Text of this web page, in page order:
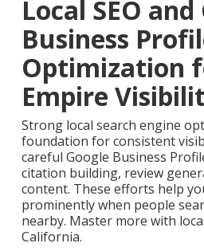
Local SEO
Business
Optimization
Empire
Strong local search engine
foundation for consistent
careful Google Business
citation building, review
content. These efforts help
prominently when people
nearby. Master more with
California.